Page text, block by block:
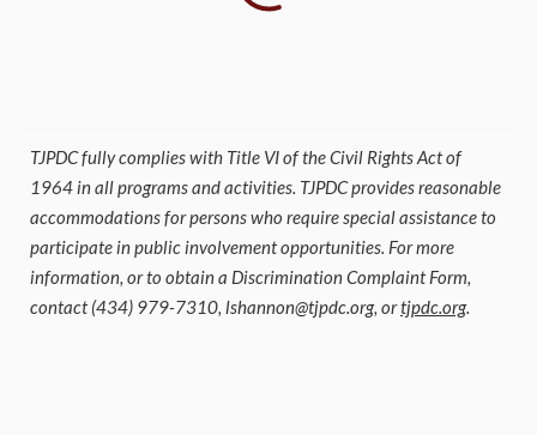
TJPDC fully complies with Title VI of the Civil Rights Act of
1964 in all programs and activities. TJPDC provides reasonable
accommodations for persons who require special assistance to
participate in public involvement opportunities. For more
information, or to obtain a Discrimination Complaint Form,
contact (434) 979-7310, lshannon@tjpdc.org, ortjpdc.org.